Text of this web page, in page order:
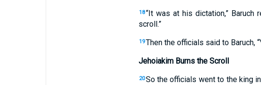
18“It was at his dictation,”
scroll.”
19Then the officials said to Baruch,
Jehoiakim Burns the Scroll
20So the officials went to the king